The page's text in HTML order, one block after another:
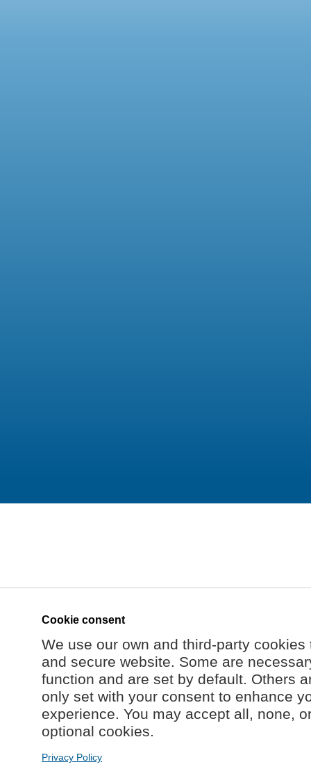
Cookie consent
We use our own and third-party
and secure website. Some are
function and are set by default. Others
only set with your consent to enhance
experience. You may accept all, none,
optional cookies.
Privacy Policy